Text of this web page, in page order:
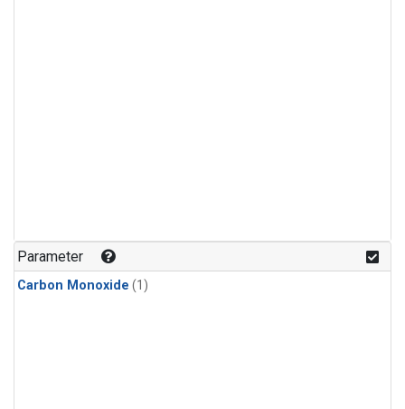
Parameter
Carbon Monoxide (1)